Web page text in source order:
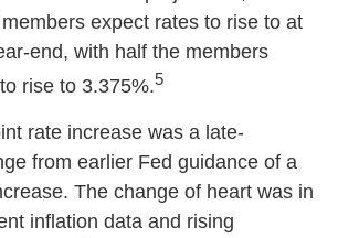
expect rates to rise to at
end, with half the members
rise to 3.375%.5
rate increase was a late-
from earlier Fed guidance of a
The change of heart was in
inflation data and rising